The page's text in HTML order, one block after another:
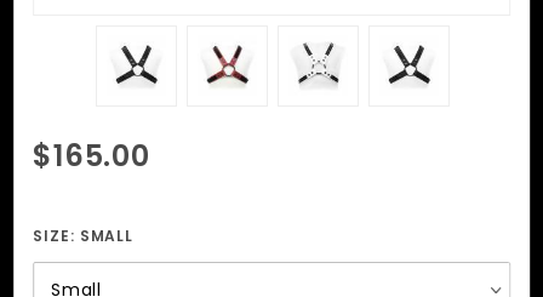
Purchase
Leather
With
Black
$165.00
SIZE: SMALL